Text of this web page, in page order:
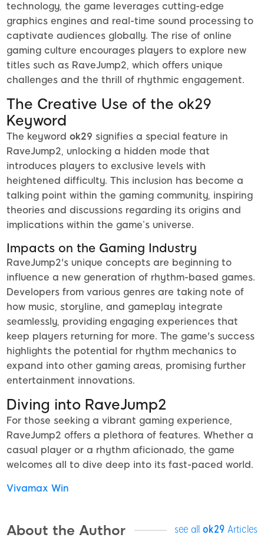
technology, the game leverages cutting-edge
graphics engines and real-time sound processing to
captivate audiences globally. The rise of online
gaming culture encourages players to explore new
titles such as RaveJump2, which offers unique
challenges and the thrill of rhythmic engagement.
The Creative Use of the ok29
Keyword
The keyword ok29 signifies a special feature in
RaveJump2, unlocking a hidden mode that
introduces players to exclusive levels with
heightened difficulty. This inclusion has become a
talking point within the gaming community, inspiring
theories and discussions regarding its origins and
implications within the game’s universe.
Impacts on the Gaming Industry
RaveJump2's unique concepts are beginning to
influence a new generation of rhythm-based games.
Developers from various genres are taking note of
how music, storyline, and gameplay integrate
seamlessly, providing engaging experiences that
keep players returning for more. The game's success
highlights the potential for rhythm mechanics to
expand into other gaming areas, promising further
entertainment innovations.
Diving into RaveJump2
For those seeking a vibrant gaming experience,
RaveJump2 offers a plethora of features. Whether a
casual player or a rhythm aficionado, the game
welcomes all to dive deep into its fast-paced world.
Vivamax Win
About the Author see all ok29 Articles